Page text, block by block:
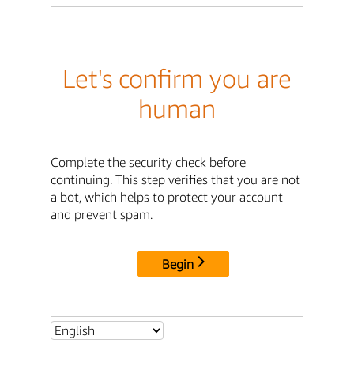
Let's confirm you are
human
Complete the security check before
continuing. This step verifies that you are not
a bot, which helps to protect your account
and prevent spam.
Begin